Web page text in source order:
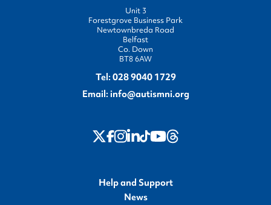
Unit 3
Forestgrove Business Park
Newtownbreda Road
Belfast
Co. Down
BT8 6AW
Tel: 028 9040 1729
Email: info@autismni.org
twitter
Facebook
Instagram
LinkedIn
TikTok
Youtube
Threads
Help and Support
News